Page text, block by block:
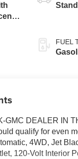
FUEL
GMC DEALER IN
qualify for even
4WD, Jet
120-Volt Interior